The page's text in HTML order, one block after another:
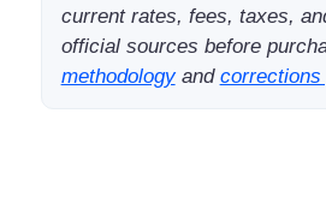
current rates, fees, taxes,
official sources before
methodologyand corrections